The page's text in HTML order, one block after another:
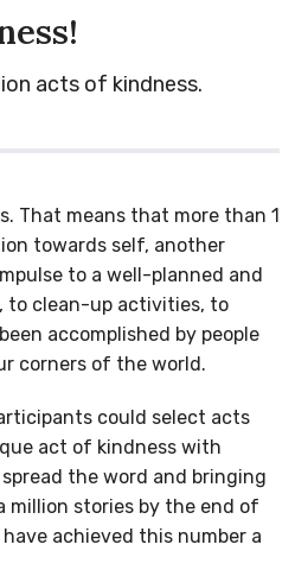
acts of kindness.
That means that more than 1
towards self, another
to a well-planned and
to clean-up activities, to
accomplished by people
corners of the world.
could select acts
act of kindness with
the word and bringing
million stories by the end of
achieved this number a